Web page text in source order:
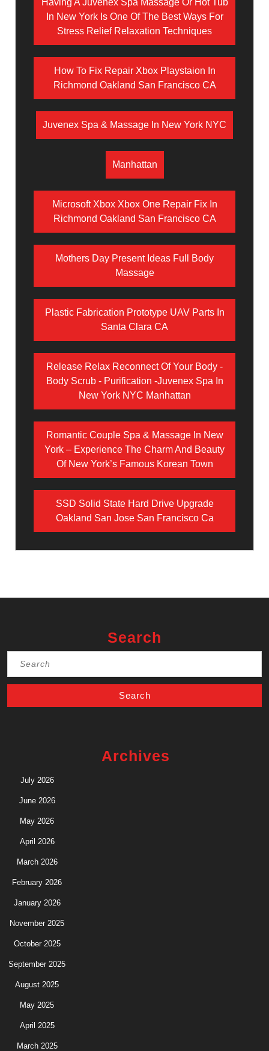
Having A Juvenex Spa Massage Or Hot Tub
In New York Is One Of The Best Ways For
Stress Relief Relaxation Techniques
How To Fix Repair Xbox Playstaion In
Richmond Oakland San Francisco CA
Juvenex Spa & Massage In New York NYC
Manhattan
Microsoft Xbox Xbox One Repair Fix In
Richmond Oakland San Francisco CA
Mothers Day Present Ideas Full Body
Massage
Plastic Fabrication Prototype UAV Parts In
Santa Clara CA
Release Relax Reconnect Of Your Body -
Body Scrub - Purification -Juvenex Spa In
New York NYC Manhattan
Romantic Couple Spa & Massage In New
York – Experience The Charm And Beauty
Of New York’s Famous Korean Town
SSD Solid State Hard Drive Upgrade
Oakland San Jose San Francisco Ca
Search
Archives
July 2026
June 2026
May 2026
April 2026
March 2026
February 2026
January 2026
November 2025
October 2025
September 2025
August 2025
May 2025
April 2025
March 2025